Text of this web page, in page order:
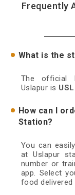
Frequently
What is the
The official
Uslapur is USL.
How can I
Station?
You can
at Uslapur
number or
app. Select
food